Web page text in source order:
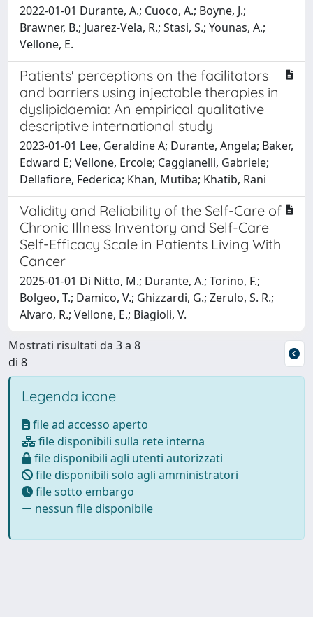
2022-01-01 Durante, A.; Cuoco, A.; Boyne, J.;
Brawner, B.; Juarez-Vela, R.; Stasi, S.; Younas, A.;
Vellone, E.
Patients' perceptions on the facilitators
and barriers using injectable therapies in
dyslipidaemia: An empirical qualitative
descriptive international study
2023-01-01 Lee, Geraldine A; Durante, Angela; Baker,
Edward E; Vellone, Ercole; Caggianelli, Gabriele;
Dellafiore, Federica; Khan, Mutiba; Khatib, Rani
Validity and Reliability of the Self-Care of
Chronic Illness Inventory and Self-Care
Self-Efficacy Scale in Patients Living With
Cancer
2025-01-01 Di Nitto, M.; Durante, A.; Torino, F.;
Bolgeo, T.; Damico, V.; Ghizzardi, G.; Zerulo, S. R.;
Alvaro, R.; Vellone, E.; Biagioli, V.
Mostrati risultati da 3 a 8
di 8
Legenda icone
file ad accesso aperto
file disponibili sulla rete interna
file disponibili agli utenti autorizzati
file disponibili solo agli amministratori
file sotto embargo
nessun file disponibile